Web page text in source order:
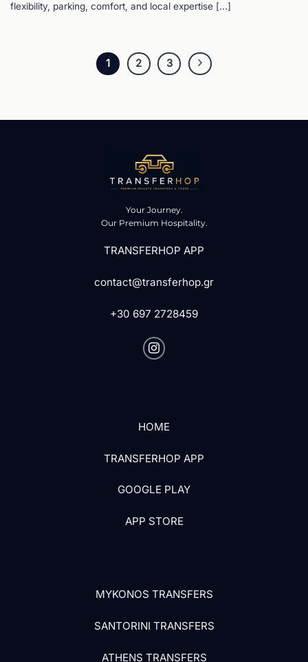
flexibility, parking, comfort, and local expertise [...]
1 2 3
Your Journey.
Our Premium Hospitality.
TRANSFERHOP APP
contact@transferhop.gr
+30 697 2728459
HOME
TRANSFERHOP APP
GOOGLE PLAY
APP STORE
MYKONOS TRANSFERS
SANTORINI TRANSFERS
ATHENS TRANSFERS